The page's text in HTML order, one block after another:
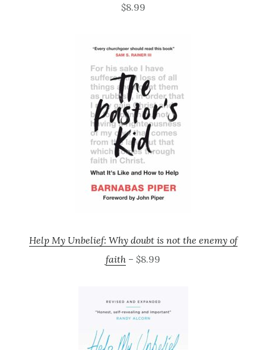
$8.99
Help My Unbelief: Why doubt is not the enemy of
faith – $8.99